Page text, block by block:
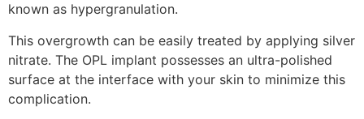
known as hypergranulation.
This overgrowth can be easily treated by applying silver
nitrate. The OPL implant possesses an ultra-polished
surface at the interface with your skin to minimize this
complication.